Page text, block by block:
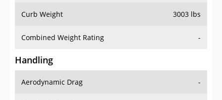
Curb Weight 3003 lbs
Combined Weight Rating -
Handling
Aerodynamic Drag -